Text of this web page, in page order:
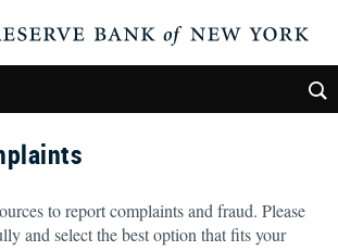
to report complaints and fraud. Please
and select the best option that fits your